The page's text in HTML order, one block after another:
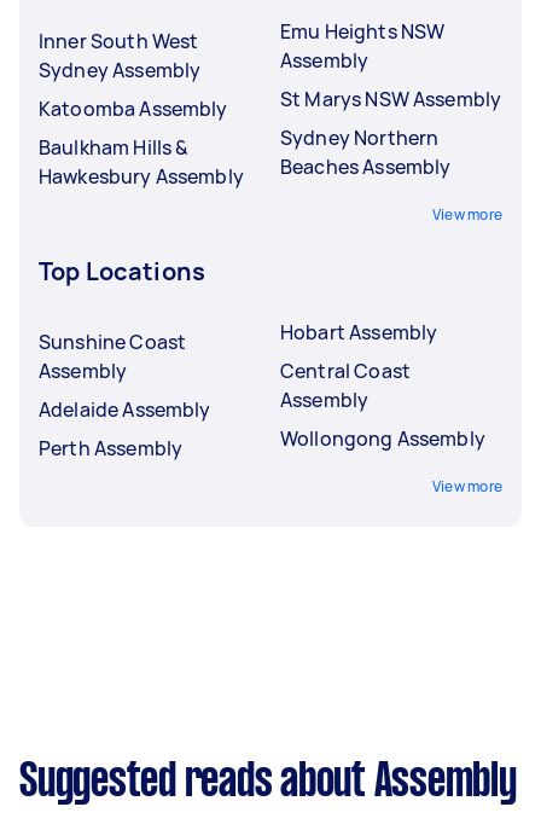
Inner South West
Sydney Assembly
Katoomba Assembly
Baulkham Hills &
Hawkesbury Assembly
Emu Heights NSW
Assembly
St Marys NSW Assembly
Sydney Northern
Beaches Assembly
View more
Top Locations
Sunshine Coast
Assembly
Adelaide Assembly
Perth Assembly
Hobart Assembly
Central Coast
Assembly
Wollongong Assembly
View more
Suggested reads about Assembly